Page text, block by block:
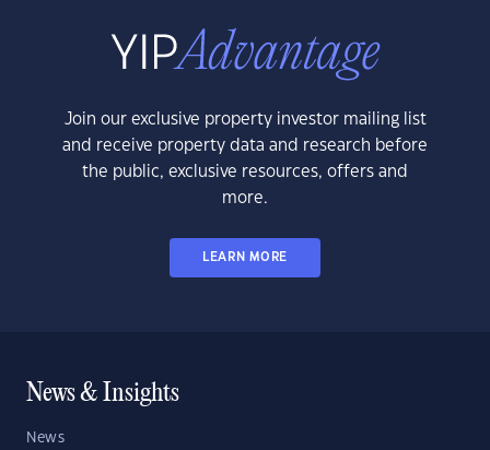
Join our exclusive property investor mailing list
and receive property data and research before
the public, exclusive resources, offers and
more.
LEARN MORE
News & Insights
News